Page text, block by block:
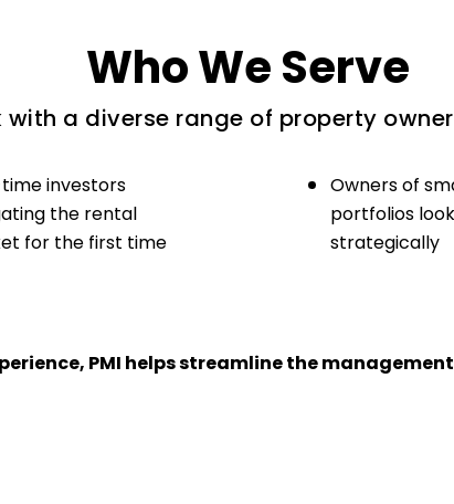
Who We Serve
with a diverse range of property
investors
the rental
for the first time
Owners of
portfolios
strategically
PMI helps streamline the